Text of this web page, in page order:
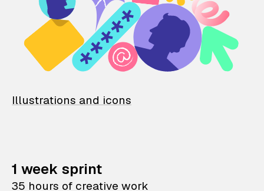
Illustrations and icons
1 week sprint
35 hours of creative work